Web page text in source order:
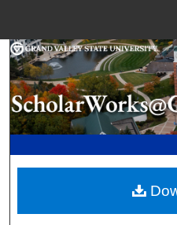
Browse
My
Digital